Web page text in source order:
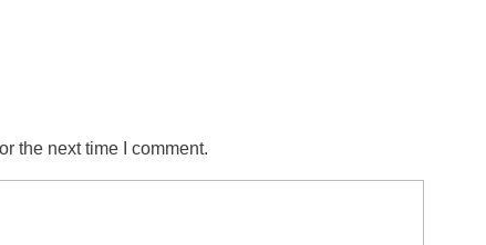
the next time I comment.